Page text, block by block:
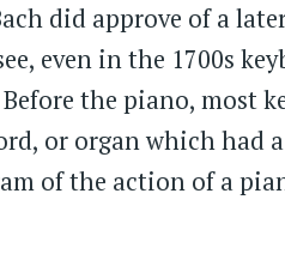
did approve of a
even in the 1700s
the piano, most
or organ which had
of the action of a